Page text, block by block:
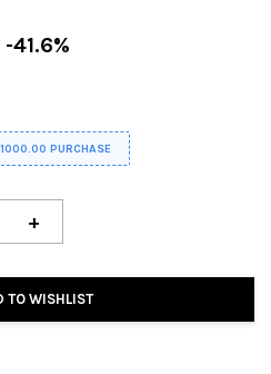
-41.6%
PURCHASE
+
TO WISHLIST